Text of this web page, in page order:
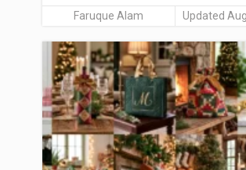
Faruque Alam Updated